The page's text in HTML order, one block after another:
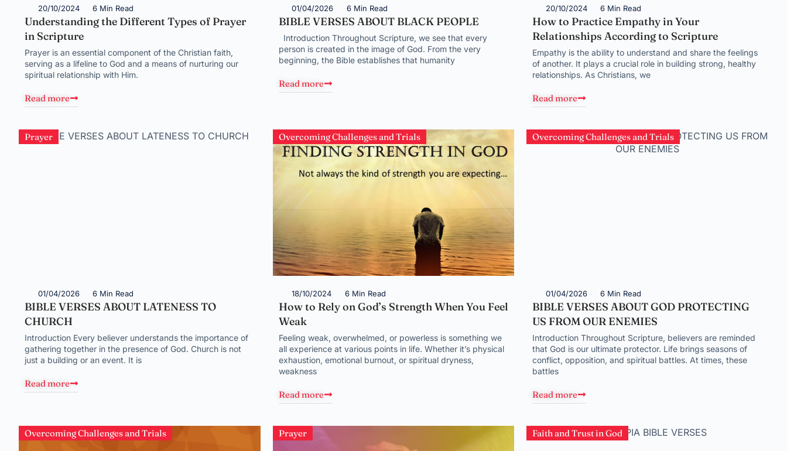
20/10/2024 6 Min Read
Understanding the Different Types of Prayer
in Scripture
Prayer is an essential component of the Christian faith,
serving as a lifeline to God and a means of nurturing our
spiritual relationship with Him.
Read more
01/04/2026 6 Min Read
BIBLE VERSES ABOUT BLACK PEOPLE
Introduction Throughout Scripture, we see that every
person is created in the image of God. From the very
beginning, the Bible establishes that humanity
Read more
20/10/2024 6 Min Read
How to Practice Empathy in Your
Relationships According to Scripture
Empathy is the ability to understand and share the feelings
of another. It plays a crucial role in building strong, healthy
relationships. As Christians, we
Read more
Prayer
01/04/2026 6 Min Read
BIBLE VERSES ABOUT LATENESS TO
CHURCH
Introduction Every believer understands the importance of
gathering together in the presence of God. Church is not
just a building or an event. It is
Read more
Overcoming Challenges and Trials
18/10/2024 6 Min Read
How to Rely on God’s Strength When You Feel
Weak
Feeling weak, overwhelmed, or powerless is something we
all experience at various points in life. Whether it’s physical
exhaustion, emotional burnout, or spiritual dryness,
weakness
Read more
Overcoming Challenges and Trials
01/04/2026 6 Min Read
BIBLE VERSES ABOUT GOD PROTECTING
US FROM OUR ENEMIES
Introduction Throughout Scripture, believers are reminded
that God is our ultimate protector. Life brings seasons of
conflict, opposition, and spiritual battles. At times, these
battles
Read more
Overcoming Challenges and Trials Prayer Faith and Trust in God